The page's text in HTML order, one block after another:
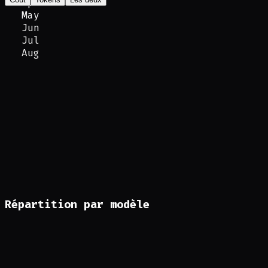
Apr
May
Jun
Jul
Aug
Répartition par modèle